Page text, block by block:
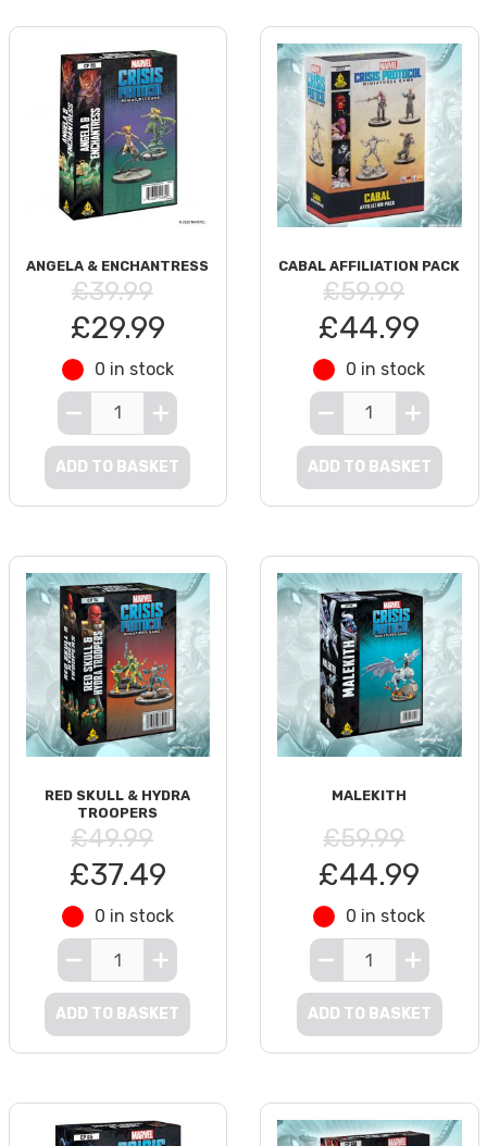
ANGELA & ENCHANTRESS
£39.99
£29.99
0 in stock
ADD TO BASKET
CABAL AFFILIATION PACK
£59.99
£44.99
0 in stock
ADD TO BASKET
RED SKULL & HYDRA
TROOPERS
£49.99
£37.49
0 in stock
ADD TO BASKET
MALEKITH
£59.99
£44.99
0 in stock
ADD TO BASKET